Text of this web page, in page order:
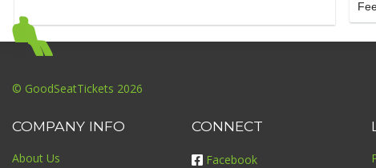
© GoodSeatTickets 2026
COMPANY INFO
About Us
CONNECT
Facebook